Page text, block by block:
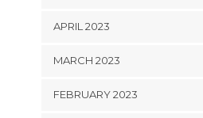
APRIL 2023
MARCH 2023
FEBRUARY 2023